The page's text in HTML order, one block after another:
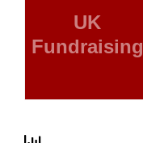
UK
Fundraising